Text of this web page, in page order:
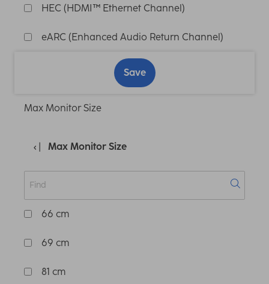
HEC (HDMI™ Ethernet Channel)
eARC (Enhanced Audio Return Channel)
Save
Max Monitor Size
Max Monitor Size
66 cm
69 cm
81 cm